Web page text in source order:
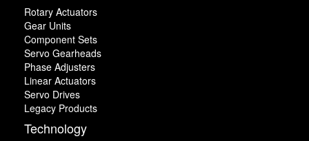
Rotary Actuators
Gear Units
Component Sets
Servo Gearheads
Phase Adjusters
Linear Actuators
Servo Drives
Legacy Products
Technology